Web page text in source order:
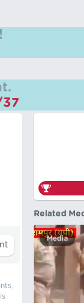
Related
Media